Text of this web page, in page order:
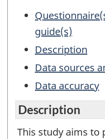
guide(s)
Description
Data sources
Data accuracy
Description
This study aims